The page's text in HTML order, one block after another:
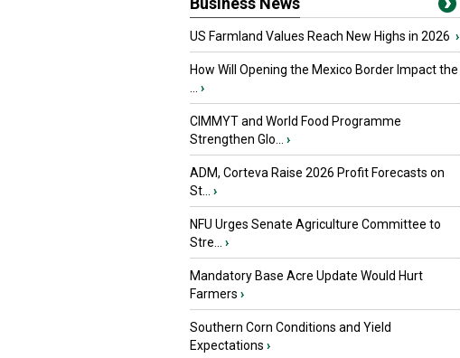
US Farmland Values Reach New Highs in 2026 ›
How Will Opening the Mexico Border Impact the
›
CIMMYT and World Food Programme
Strengthen Glo...
›
ADM, Corteva Raise 2026 Profit Forecasts on
St...
›
NFU Urges Senate Agriculture Committee to
Stre...
›
Mandatory Base Acre Update Would Hurt
Farmers ›
Southern Corn Conditions and Yield
Expectations ›